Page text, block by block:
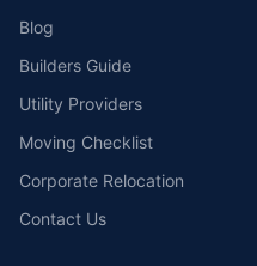
Blog
Builders Guide
Utility Providers
Moving Checklist
Corporate Relocation
Contact Us